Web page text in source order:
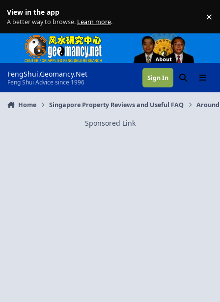
View in the app
A better way to browse. Learn more. ×
FengShui.Geomancy.Net
Feng Shui Advice since 1996
Sign In SearchMenu
Home Singapore Property Reviews and Useful FAQ
Sponsored Link